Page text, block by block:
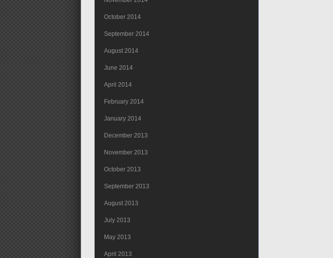
October 2014
September 2014
August 2014
June 2014
April 2014
February 2014
January 2014
December 2013
November 2013
October 2013
September 2013
August 2013
July 2013
May 2013
April 2013